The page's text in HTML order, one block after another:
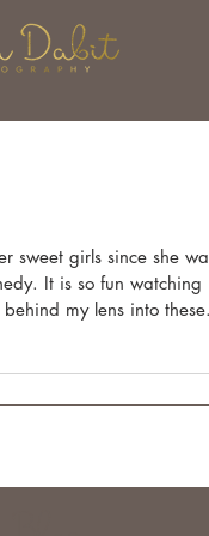
sweet girls since she was
It is so fun watching
my lens into